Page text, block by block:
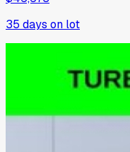
35 days on lot